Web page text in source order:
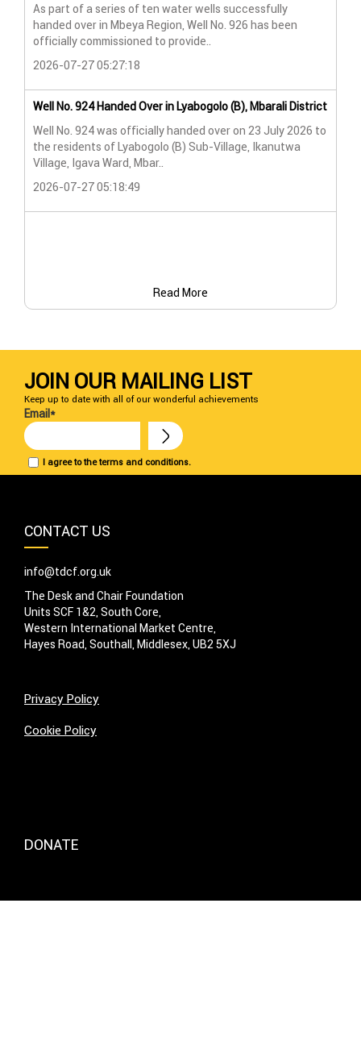
As part of a series of ten water wells successfully
handed over in Mbeya Region, Well No. 926 has been
officially commissioned to provide..
2026-07-27 05:27:18
Well No. 924 Handed Over in Lyabogolo (B), Mbarali District
Well No. 924 was officially handed over on 23 July 2026 to
the residents of Lyabogolo (B) Sub-Village, Ikanutwa
Village, Igava Ward, Mbar..
2026-07-27 05:18:49
Read More
JOIN OUR MAILING LIST
Keep up to date with all of our wonderful achievements
I agree to the terms and conditions.
Email*
CONTACT US
info@tdcf.org.uk
The Desk and Chair Foundation
Units SCF 1&2, South Core,
Western International Market Centre,
Hayes Road, Southall, Middlesex, UB2 5XJ
Privacy Policy
Cookie Policy
DONATE